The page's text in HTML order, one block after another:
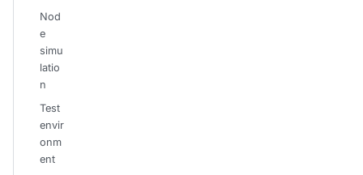
Nod
e
simu
latio
n
Test
envir
onm
ent